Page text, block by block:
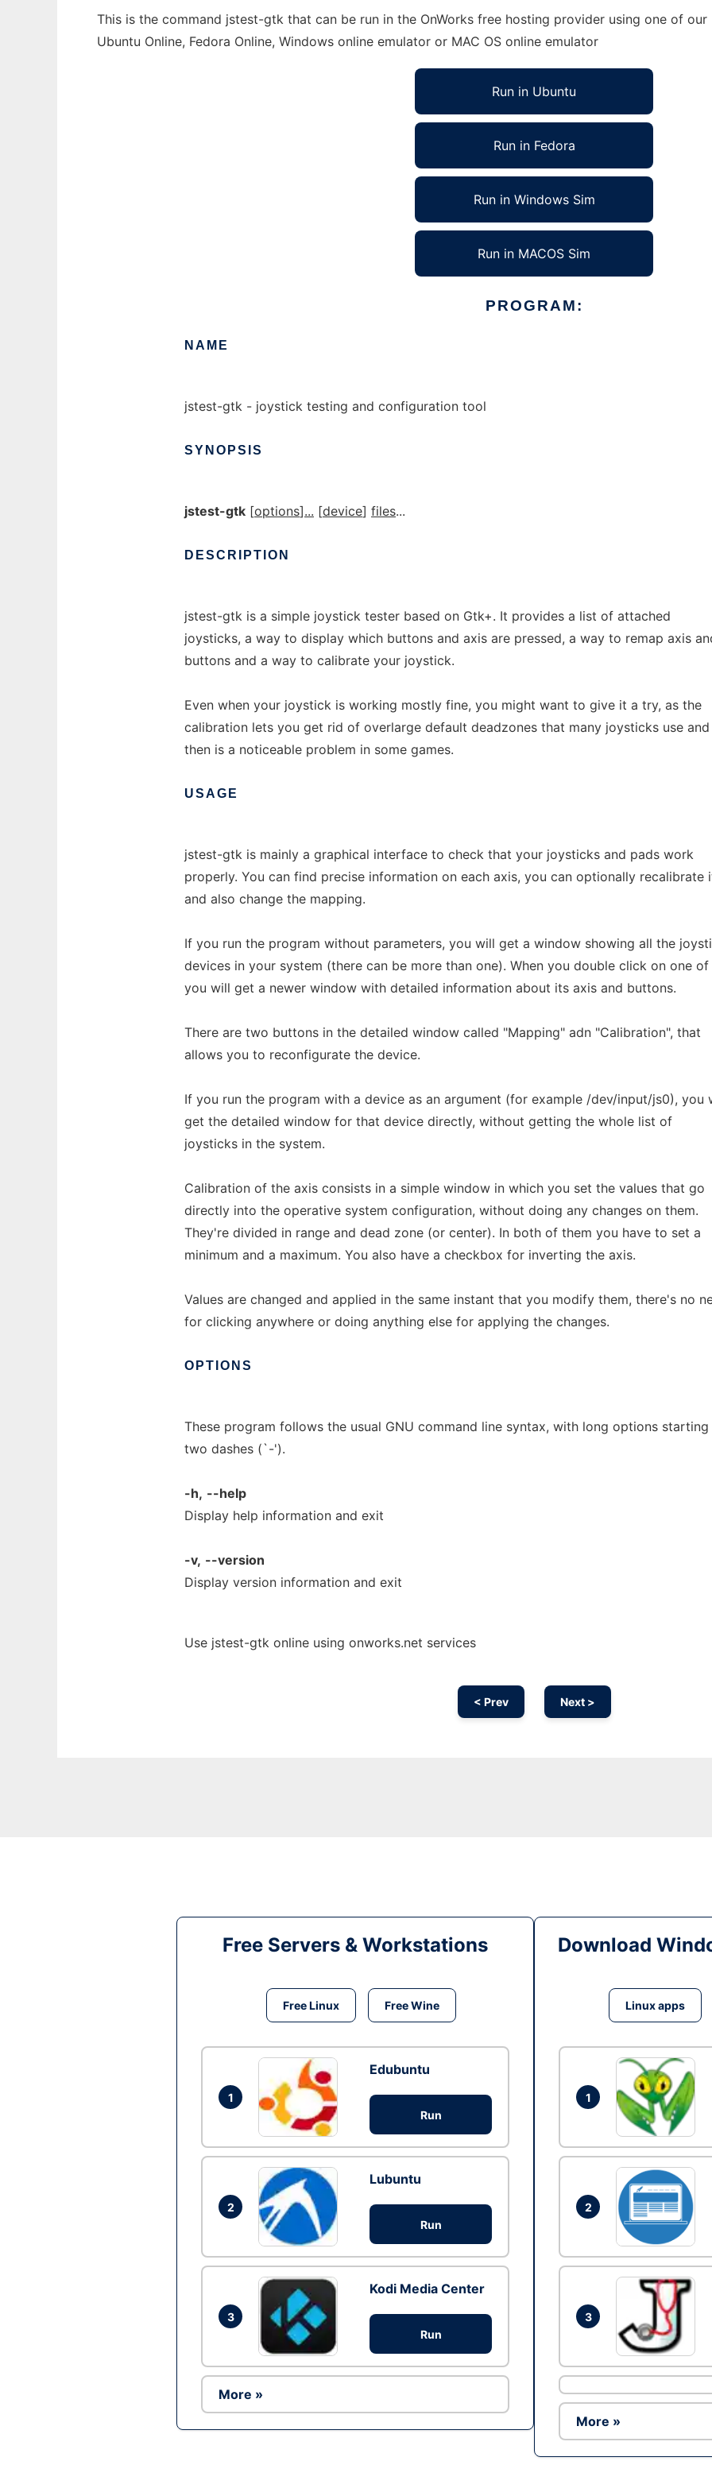
This is the command jstest-gtk that can be run in the OnWorks free hosting provider using one of
Ubuntu Online, Fedora Online, Windows online emulator or MAC OS online emulator
Run in Ubuntu
Run in Fedora
Run in Windows Sim
Run in MACOS Sim
PROGRAM:
NAME
jstest-gtk - joystick testing and configuration tool
SYNOPSIS
jstest-gtk [options]... [device] files...
DESCRIPTION
jstest-gtk is a simple joystick tester based on Gtk+. It provides a list of attached
joysticks, a way to display which buttons and axis are pressed, a way to remap axis
buttons and a way to calibrate your joystick.
Even when your joystick is working mostly fine, you might want to give it a try, as the
calibration lets you get rid of overlarge default deadzones that many joysticks use and
then is a noticeable problem in some games.
USAGE
jstest-gtk is mainly a graphical interface to check that your joysticks and pads work
properly. You can find precise information on each axis, you can optionally recalibrate
and also change the mapping.
If you run the program without parameters, you will get a window showing all the
devices in your system (there can be more than one). When you double click on one of
you will get a newer window with detailed information about its axis and buttons.
There are two buttons in the detailed window called "Mapping" adn "Calibration", that
allows you to reconfigurate the device.
If you run the program with a device as an argument (for example /dev/input/js0), you
get the detailed window for that device directly, without getting the whole list of
joysticks in the system.
Calibration of the axis consists in a simple window in which you set the values that go
directly into the operative system configuration, without doing any changes on them.
They're divided in range and dead zone (or center). In both of them you have to set a
minimum and a maximum. You also have a checkbox for inverting the axis.
Values are changed and applied in the same instant that you modify them, there's no
for clicking anywhere or doing anything else for applying the changes.
OPTIONS
These program follows the usual GNU command line syntax, with long options
two dashes (`-').
-h, --help
Display help information and exit
-v, --version
Display version information and exit
Use jstest-gtk online using onworks.net services
< Prev Next >
Free Servers & Workstations
Free Linux Free Wine
1
Edubuntu
Run
2
Lubuntu
Run
3
Kodi Media Center
Run
More »
Download
Linux apps
1
2
3
More »